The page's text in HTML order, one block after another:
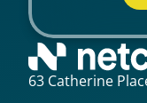
63 Catherine